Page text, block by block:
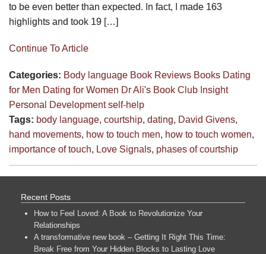
to be even better than expected. In fact, I made 163
highlights and took 19 […]
Continue To Article
Categories: Body language Book Reviews Books Dating
for Men Dating for Women Dr Ali's Book Club Insight
Personal Development self-help
Tags: body language, courtship, dating, David Givens,
hand movements, how to touch men, how to touch women,
importance of touch, Love Signals, phases of courtship
Recent Posts
How to Feel Loved: A Book to Revolutionize Your
Relationships
A transformative new book – Getting It Right This Time:
Break Free from Your Hidden Blocks to Lasting Love